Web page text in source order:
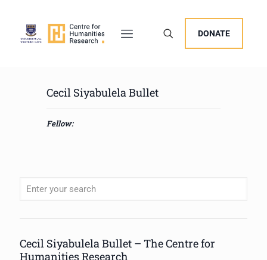
DONATE
Cecil Siyabulela Bullet
Fellow:
Cecil Siyabulela Bullet – The Centre for
Humanities Research